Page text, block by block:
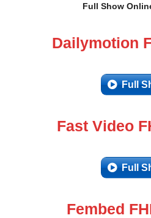
Full Show
Dailymotion
Full
Fast Video
Full
Fembed